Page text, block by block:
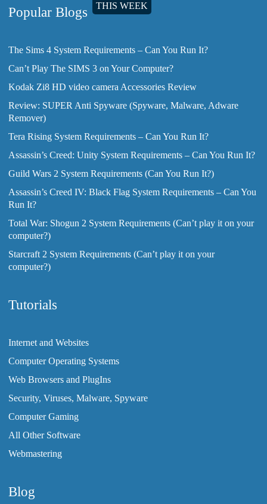
Popular Blogs THIS WEEK
The Sims 4 System Requirements – Can You Run It?
Can’t Play The SIMS 3 on Your Computer?
Kodak Zi8 HD video camera Accessories Review
Review: SUPER Anti Spyware (Spyware, Malware, Adware
Remover)
Tera Rising System Requirements – Can You Run It?
Assassin’s Creed: Unity System Requirements – Can You Run It?
Guild Wars 2 System Requirements (Can You Run It?)
Assassin’s Creed IV: Black Flag System Requirements – Can You
Run It?
Total War: Shogun 2 System Requirements (Can’t play it on your
computer?)
Starcraft 2 System Requirements (Can’t play it on your
computer?)
Tutorials
Internet and Websites
Computer Operating Systems
Web Browsers and PlugIns
Security, Viruses, Malware, Spyware
Computer Gaming
All Other Software
Webmastering
Blog